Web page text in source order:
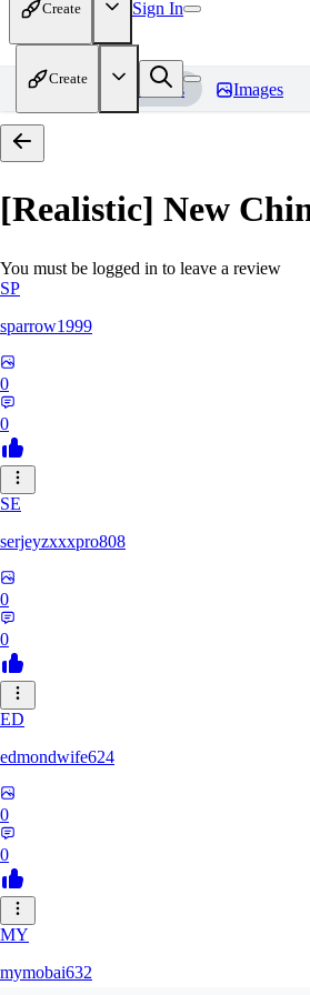
Create Sign In
Create
Home Models Images
[Realistic] New
You must be logged in to leave a review
SP
sparrow1999
0
0
SE
serjeyzxxxpro808
0
0
ED
edmondwife624
0
0
MY
mymobai632